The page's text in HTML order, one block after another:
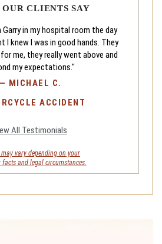
CLIENTS SAY
in my hospital room the day
I knew I was in good hands. They
me, they really went above and
my expectations."
— MICHAEL C.
ACCIDENT
All Testimonials
may vary depending on your
and legal circumstances.